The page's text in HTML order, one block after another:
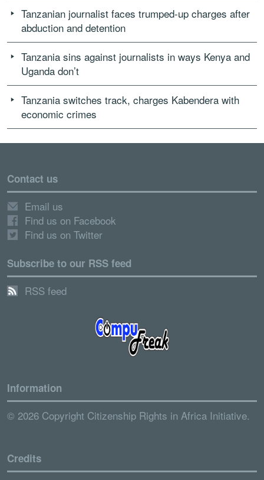
Tanzanian journalist faces trumped-up charges after
abduction and detention
Tanzania sins against journalists in ways Kenya and
Uganda don’t
Tanzania switches track, charges Kabendera with
economic crimes
Contact us
Email us
Find us on Facebook
Find us on Twitter
Subscribe to our RSS feed
RSS feed
Information
© 2026 Copyright Citizenship Rights in Africa Initiative.
Credits